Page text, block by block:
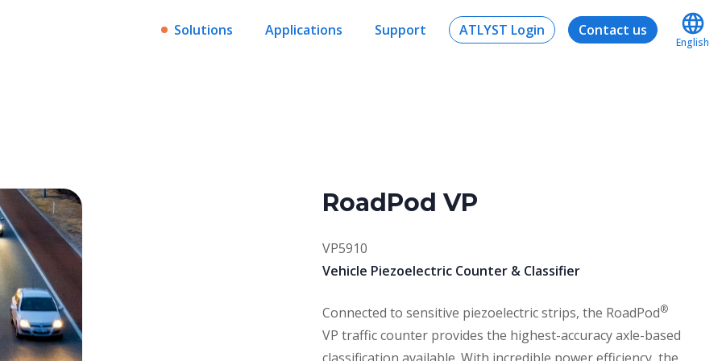
Solutions Applications Support ATLYST Login Contact us
English
RoadPod VP
VP5910
Vehicle Piezoelectric Counter & Classifier
Connected to sensitive piezoelectric strips, the RoadPod®
VP traffic counter provides the highest-accuracy axle-based